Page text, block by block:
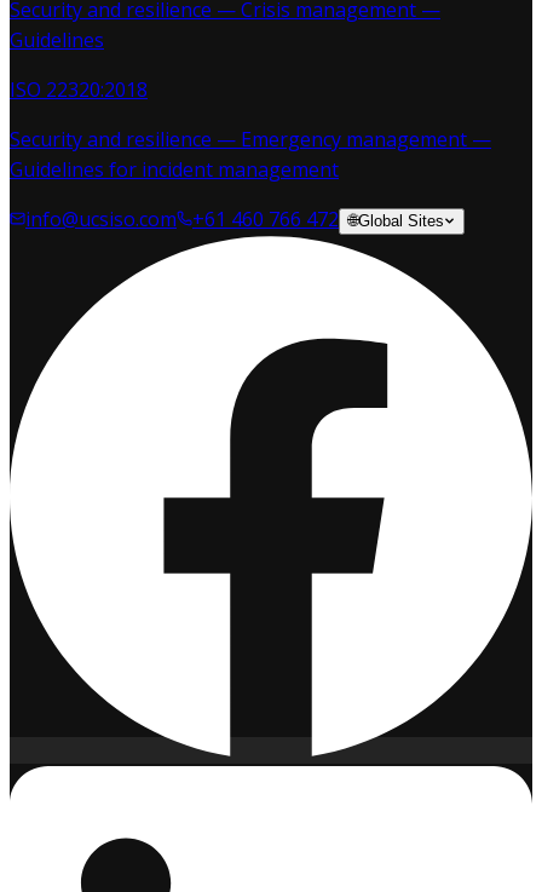
Security and resilience — Crisis management —
Guidelines
ISO 22320:2018
Security and resilience — Emergency management —
Guidelines for incident management
info@ucsiso.com
+61 460 766 472 🌐Global Sites